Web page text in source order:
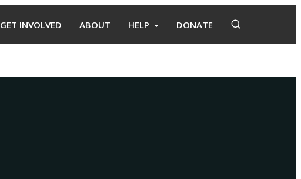
GET INVOLVED ABOUT HELP DONATE